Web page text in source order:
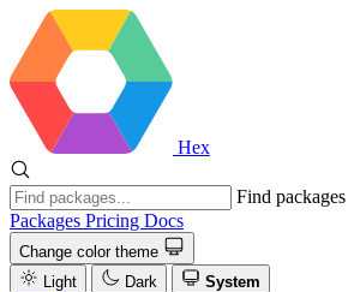
Hex
Find packages
Packages Pricing Docs
Change color theme
Light
Dark System